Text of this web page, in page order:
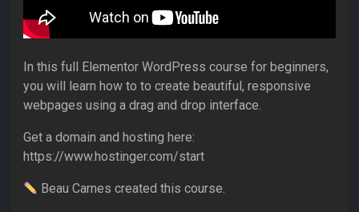
In this full Elementor WordPress course for beginners,
you will learn how to to create beautiful, responsive
webpages using a drag and drop interface.
Get a domain and hosting here:
https://www.hostinger.com/start
Beau Carnes created this course.